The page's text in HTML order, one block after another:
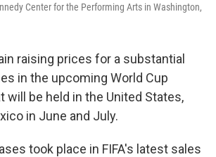
Center for the Performing Arts in Washington,
raising prices for a substantial
in the upcoming World Cup
will be held in the United States,
in June and July.
took place in FIFA's latest sales